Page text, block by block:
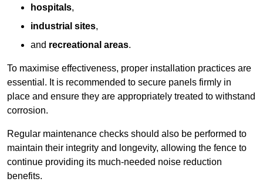
hospitals,
industrial sites,
and recreational areas.
To maximise effectiveness, proper installation practices are
essential. It is recommended to secure panels firmly in
place and ensure they are appropriately treated to withstand
corrosion.
Regular maintenance checks should also be performed to
maintain their integrity and longevity, allowing the fence to
continue providing its much-needed noise reduction
benefits.